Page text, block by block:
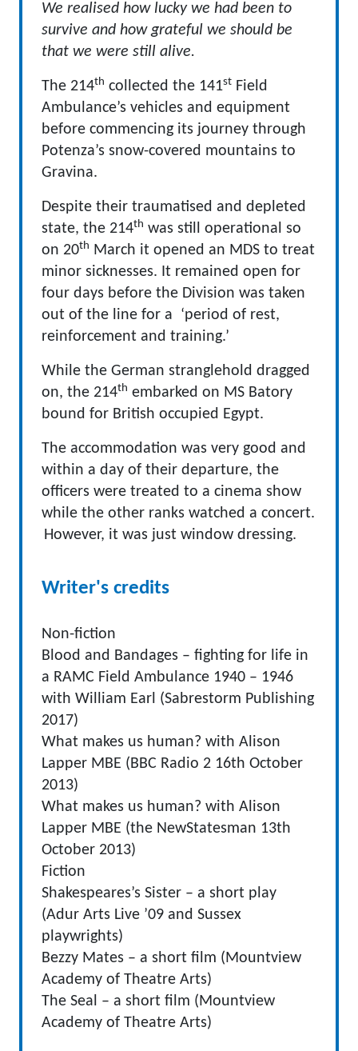
We realised how lucky we had been to
survive and how grateful we should be
that we were still alive.
The 214th collected the 141st Field
Ambulance’s vehicles and equipment
before commencing its journey through
Potenza’s snow-covered mountains to
Gravina.
Despite their traumatised and depleted
state, the 214th was still operational so
on 20th March it opened an MDS to treat
minor sicknesses. It remained open for
four days before the Division was taken
out of the line for a ‘period of rest,
reinforcement and training.’
While the German stranglehold dragged
on, the 214th embarked on MS Batory
bound for British occupied Egypt.
The accommodation was very good and
within a day of their departure, the
officers were treated to a cinema show
while the other ranks watched a concert.
However, it was just window dressing.
Writer's credits
Non-fiction
Blood and Bandages – fighting for life in
a RAMC Field Ambulance 1940 – 1946
with William Earl (Sabrestorm Publishing
2017)
What makes us human? with Alison
Lapper MBE (BBC Radio 2 16th October
2013)
What makes us human? with Alison
Lapper MBE (the NewStatesman 13th
October 2013)
Fiction
Shakespeares’s Sister – a short play
(Adur Arts Live ’09 and Sussex
playwrights)
Bezzy Mates – a short film (Mountview
Academy of Theatre Arts)
The Seal – a short film (Mountview
Academy of Theatre Arts)